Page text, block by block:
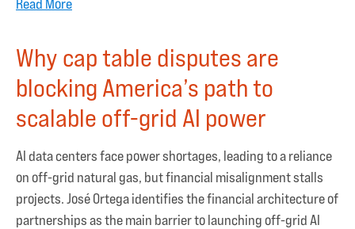
Read More
Why cap table disputes are
blocking America’s path to
scalable off-grid AI power
AI data centers face power shortages, leading to a reliance
on off-grid natural gas, but financial misalignment stalls
projects. José Ortega identifies the financial architecture of
partnerships as the main barrier to launching off-grid AI